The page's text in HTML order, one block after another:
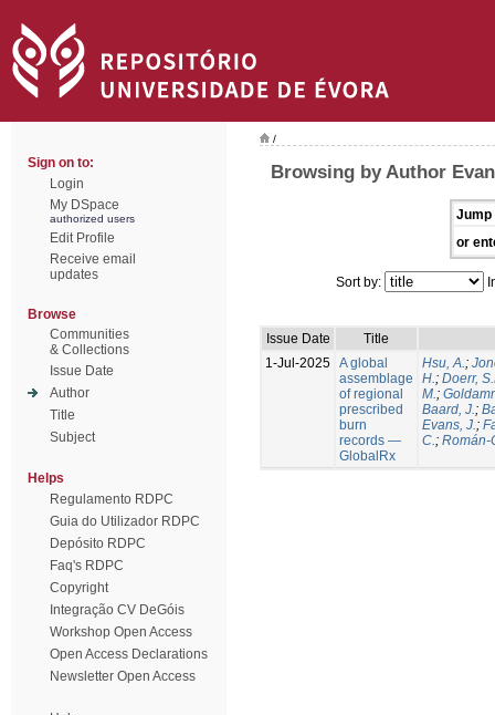
Sign on to:
Login
My DSpace
authorized users
Edit Profile
Receive email
updates
Browse
Communities
& Collections
Issue Date
Author
Title
Subject
Helps
Regulamento RDPC
Guia do Utilizador RDPC
Depósito RDPC
Faq's RDPC
Copyright
Integração CV DeGóis
Workshop Open Access
Open Access Declarations
Newsletter Open Access
/
Browsing by Author
Jump
or
Sort by:
Issue Date
Title
1-Jul-2025 A global
assemblage
of regional
prescribed
burn
records —
GlobalRx
Hsu, A.;
H.; Doerr,
M.;
Baard, J.;
Evans, J.;
C.; Román-